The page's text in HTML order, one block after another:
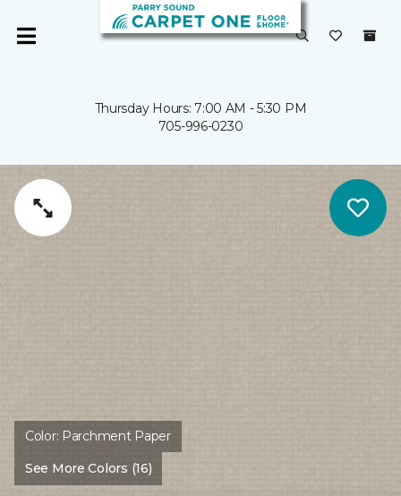
Thursday Hours: 7:00 AM - 5:30 PM
705-996-0230
Color: Parchment Paper
See More Colors (16)